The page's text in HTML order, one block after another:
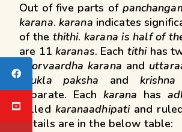
Out of five parts of
karana.karana indicates
of the thithi.karana is half of
are 11karanas. Each tithihas
poorvaardha karana and
shukla paksha and
separate. Each karana has
called karanaadhipatiand
Details are in the below table: